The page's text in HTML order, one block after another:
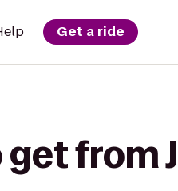
Get a ride
get from